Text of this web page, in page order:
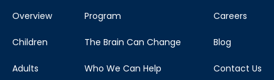
Overview
Children
Adults
Program
The Brain Can Change
Who We Can Help
Careers
Blog
Contact Us